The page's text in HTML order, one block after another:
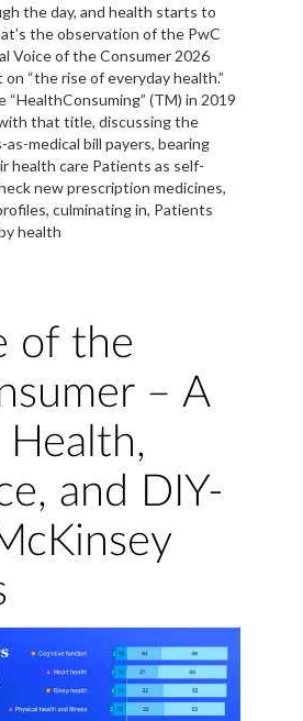
the day, and health starts to
the observation of the PwC
Voice of the Consumer 2026
“the rise of everyday health.”
(TM) in 2019
that title, discussing the
medical bill payers, bearing
health care Patients as self-
new prescription medicines,
culminating in, Patients
health
of the
– A
Health,
and DIY-